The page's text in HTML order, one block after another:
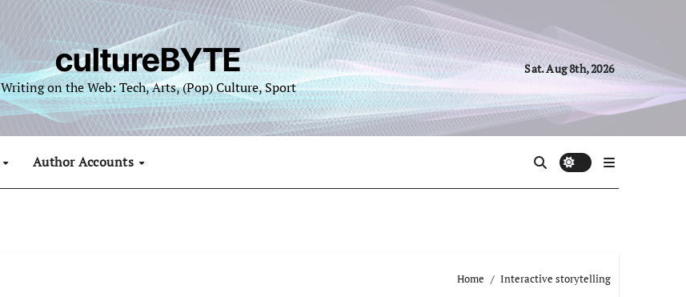
cultureBYTE
Writing on the Web: Tech, Arts, (Pop) Culture, Sport
Sat. Aug 8th, 2026
Author Accounts
Home Interactive storytelling